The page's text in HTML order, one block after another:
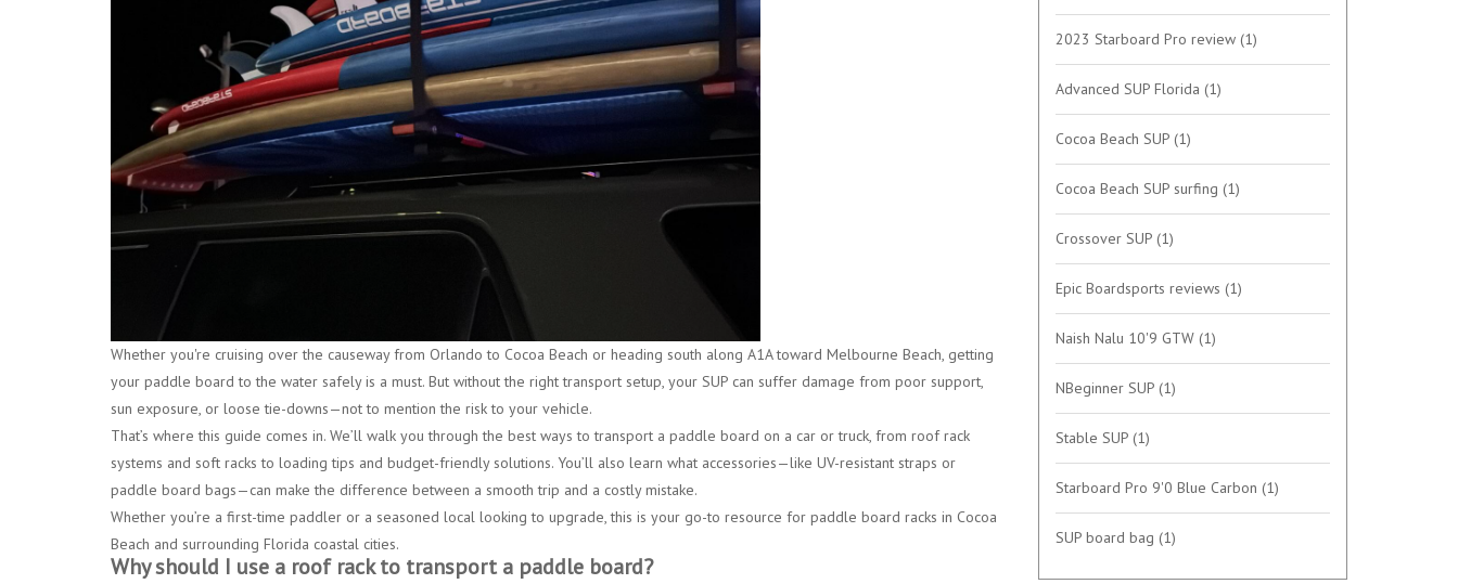
Whether you're cruising over the causeway from Orlando to Cocoa Beach or heading south along A1A toward Melbourne Beach, getting
your paddle board to the water safely is a must. But without the right transport setup, your SUP can suffer damage from poor support,
sun exposure, or loose tie-downs—not to mention the risk to your vehicle.
That’s where this guide comes in. We’ll walk you through the best ways to transport a paddle board on a car or truck, from roof rack
systems and soft racks to loading tips and budget-friendly solutions. You’ll also learn what accessories—like UV-resistant straps or
paddle board bags—can make the difference between a smooth trip and a costly mistake.
Whether you’re a first-time paddler or a seasoned local looking to upgrade, this is your go-to resource for paddle board racks in Cocoa
Beach and surrounding Florida coastal cities.
Why should I use a roof rack to transport a paddle board?
2023 Starboard Pro review (1)
Advanced SUP Florida (1)
Cocoa Beach SUP (1)
Cocoa Beach SUP surfing (1)
Crossover SUP (1)
Epic Boardsports reviews (1)
Naish Nalu 10'9 GTW (1)
NBeginner SUP (1)
Stable SUP (1)
Starboard Pro 9'0 Blue Carbon (1)
SUP board bag (1)